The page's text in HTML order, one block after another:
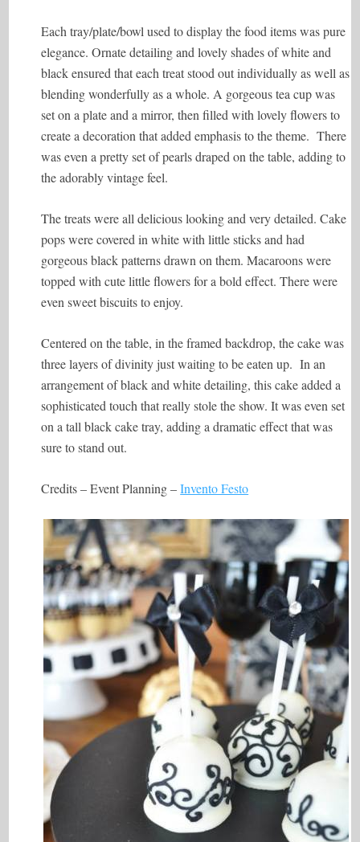
Each tray/plate/bowl used to display the food items was pure
elegance. Ornate detailing and lovely shades of white and
black ensured that each treat stood out individually as well as
blending wonderfully as a whole. A gorgeous tea cup was
set on a plate and a mirror, then filled with lovely flowers to
create a decoration that added emphasis to the theme. There
was even a pretty set of pearls draped on the table, adding to
the adorably vintage feel.
The treats were all delicious looking and very detailed. Cake
pops were covered in white with little sticks and had
gorgeous black patterns drawn on them. Macaroons were
topped with cute little flowers for a bold effect. There were
even sweet biscuits to enjoy.
Centered on the table, in the framed backdrop, the cake was
three layers of divinity just waiting to be eaten up. In an
arrangement of black and white detailing, this cake added a
sophisticated touch that really stole the show. It was even set
on a tall black cake tray, adding a dramatic effect that was
sure to stand out.
Credits – Event Planning –Invento Festo